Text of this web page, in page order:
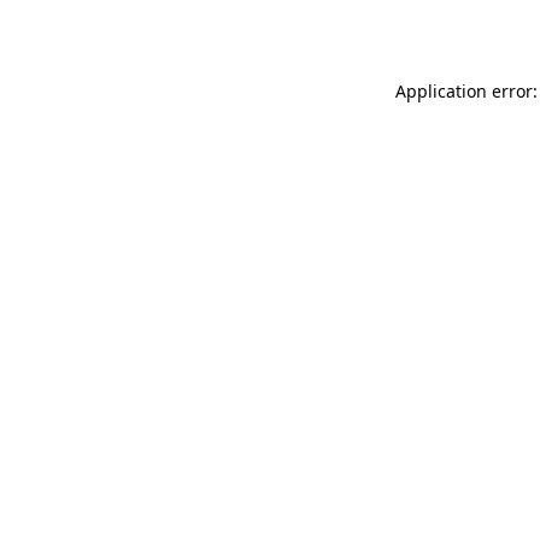
Application